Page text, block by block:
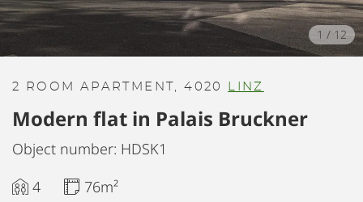
1 /12
2 ROOM APARTMENT, 4020 LINZ
Modern flat in Palais Bruckner
Object number: HDSK1
4
76m²